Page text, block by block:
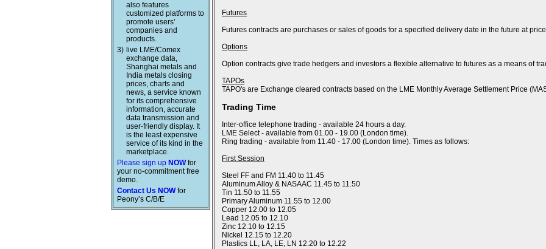
also features
customized platforms to
promote users’
companies and
products.
3) live LME/Comex
exchange data,
Shanghai metals and
India metals closing
prices, charts and
news, a service known
for its comprehensive
information, accurate
data transmission and
user-friendly display. It
is the least expensive
service of its kind in the
marketplace.
Please sign up NOWfor
your no-commitment free
demo.
Contact Us NOWfor
Peony’s C/B/E
Futures
Futures contracts are purchases or sales of goods for a specified delivery date in the future at
Options
Option contracts give trade hedgers and investors a flexible alternative to futures as a means of
TAPOs
TAPO's are Exchange cleared contracts based on the LME Monthly Average Settlement Price
Trading Time
Inter-office telephone trading - available 24 hours a day.
LME Select - available from 01.00 - 19.00 (London time).
Ring trading - available from 11.40 - 17.00 (London time). Times as follows:
First Session
Steel FF and FM 11.40 to 11.45
Aluminum Alloy & NASAAC 11.45 to 11.50
Tin 11.50 to 11.55
Primary Aluminum 11.55 to 12.00
Copper 12.00 to 12.05
Lead 12.05 to 12.10
Zinc 12.10 to 12.15
Nickel 12.15 to 12.20
Plastics LL, LA, LE, LN 12.20 to 12.22